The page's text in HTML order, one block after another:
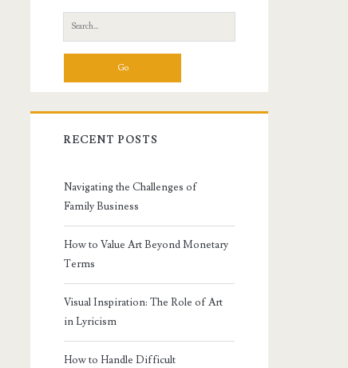
Sidebar
Search
for:
RECENT POSTS
Navigating the Challenges of
Family Business
How to Value Art Beyond Monetary
Terms
Visual Inspiration: The Role of Art
in Lyricism
How to Handle Difficult